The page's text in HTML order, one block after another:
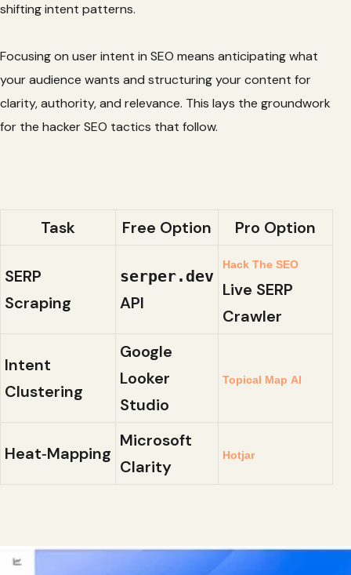
shifting intent patterns.
Focusing on user intent in SEO means anticipating what
your audience wants and structuring your content for
clarity, authority, and relevance. This lays the groundwork
for the hacker SEO tactics that follow.
Task Free Option Pro Option
SERP
Scraping
serper.dev
API
Hack The SEO
Live SERP
Crawler
Intent
Clustering
Google
Looker
Studio
Topical Map AI
Heat‑Mapping
Microsoft
Clarity
Hotjar